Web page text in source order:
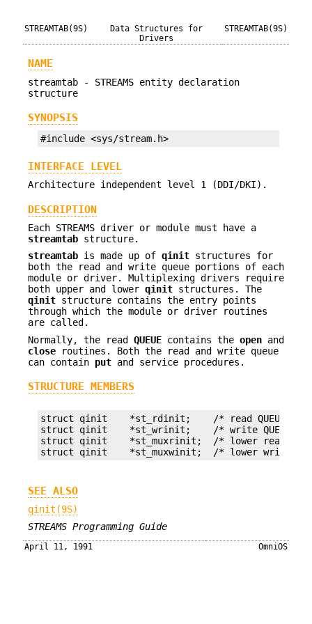
STREAMTAB(9S)
Data Structures for
Drivers
STREAMTAB(9S)
NAME
streamtab - STREAMS entity declaration
structure
SYNOPSIS
#include <sys/stream.h>
INTERFACE LEVEL
Architecture independent level 1 (DDI/DKI).
DESCRIPTION
Each STREAMS driver or module must have a
streamtab structure.
streamtab is made up of qinit structures for
both the read and write queue portions of each
module or driver. Multiplexing drivers require
both upper and lower qinit structures. The
qinit structure contains the entry points
through which the module or driver routines
are called.
Normally, the read QUEUE contains the open and
close routines. Both the read and write queue
can contain put and service procedures.
STRUCTURE MEMBERS
struct qinit    *st_rdinit;    /* read QUEUE */
struct qinit    *st_wrinit;    /* write QUEUE */
struct qinit    *st_muxrinit;  /* lower read
struct qinit    *st_muxwinit;  /* lower write
SEE ALSO
qinit(9S)
STREAMS Programming Guide
April 11, 1991 OmniOS